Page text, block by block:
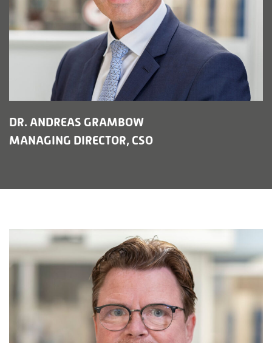
DR. ANDREAS GRAMBOW
MANAGING DIRECTOR, CSO